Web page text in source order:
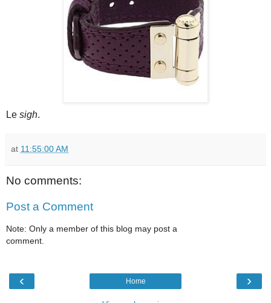
Le sigh.
at 11:55:00 AM
No comments:
Post a Comment
Note: Only a member of this blog may post a
comment.
‹ ›
Home